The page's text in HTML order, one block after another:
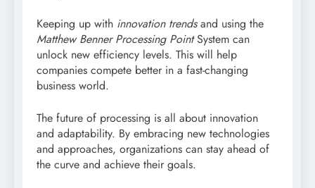
Keeping up with innovation trendsand using the
Matthew Benner Processing PointSystem can
unlock new efficiency levels. This will help
companies compete better in a fast-changing
business world.
The future of processing is all about innovation
and adaptability. By embracing new technologies
and approaches, organizations can stay ahead of
the curve and achieve their goals.